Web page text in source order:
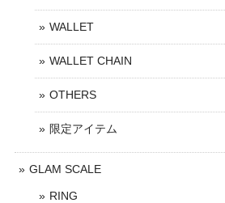
WALLET
WALLET CHAIN
OTHERS
限定アイテム
GLAM SCALE
RING